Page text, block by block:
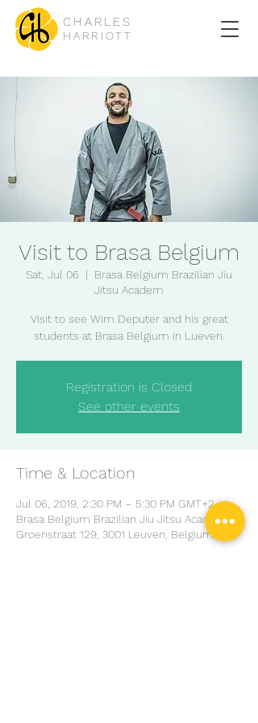
CHARLES
HARRIOTT
Visit to Brasa Belgium
Sat, Jul 06
  |
Brasa Belgium Brazilian Jiu
Jitsu Academ
Visit to see Wim Deputer and his great
students at Brasa Belgium in Lueven.
Registration is Closed
See other events
Time & Location
Jul 06, 2019, 2:30 PM – 5:30 PM GMT+2
Brasa Belgium Brazilian Jiu Jitsu Academ,
Groenstraat 129, 3001 Leuven, Belgium